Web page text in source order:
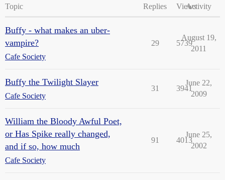
Topic Replies ViewsActivity
Buffy - what makes an uber-
vampire?
Cafe Society
29 5739
August 19,
2011
Buffy the Twilight Slayer
Cafe Society
31 3941
June 22,
2009
William the Bloody Awful Poet,
or Has Spike really changed,
and if so, how much
Cafe Society
91 4013
June 25,
2002